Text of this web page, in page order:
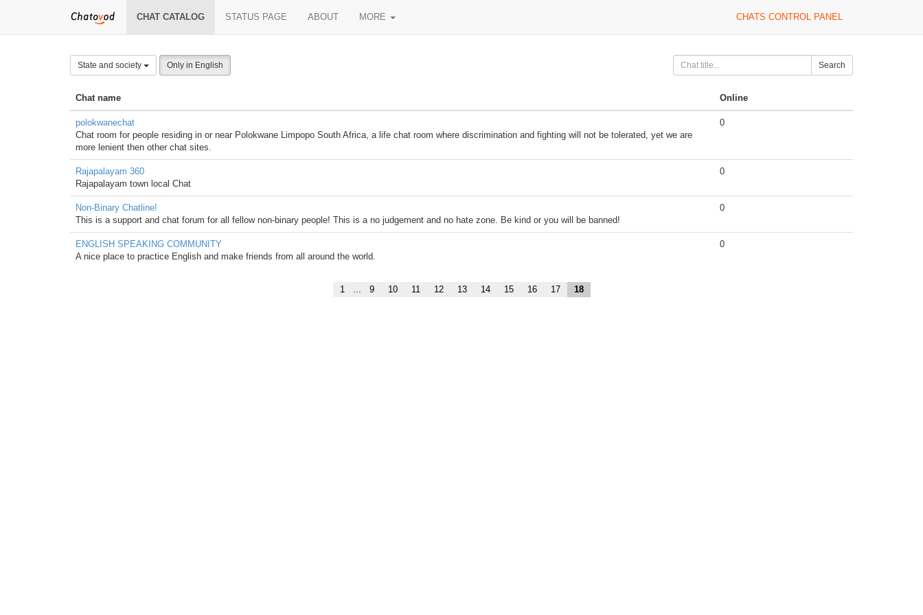
CHAT CATALOG STATUS PAGE ABOUT MORE CHATS CONTROL PANEL
State and society Only in English Search
Chat name Online
polokwanechat
Chat room for people residing in or near Polokwane Limpopo South Africa, a life chat room where discrimination and fighting will not be tolerated, yet we are
more lenient then other chat sites.
0
Rajapalayam 360
Rajapalayam town local Chat
0
Non-Binary Chatline!
This is a support and chat forum for all fellow non-binary people! This is a no judgement and no hate zone. Be kind or you will be banned!
0
ENGLISH SPEAKING COMMUNITY
A nice place to practice English and make friends from all around the world.
0
1 ... 9 10 11 12 13 14 15 16 17 18